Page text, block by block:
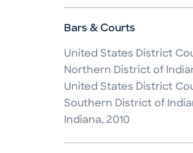
Bars & Courts
United States District
Northern District of
United States District
Southern District of
Indiana, 2010